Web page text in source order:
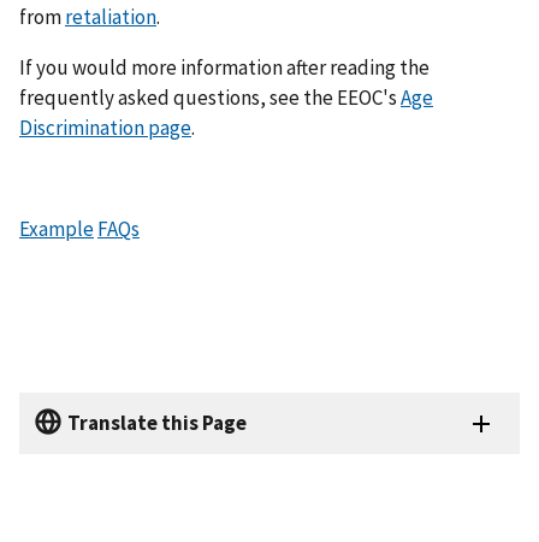
fromretaliation.
If you would more information after reading the
frequently asked questions, see the EEOC'sAge
Discrimination page.
ExampleFAQs
Translate this Page